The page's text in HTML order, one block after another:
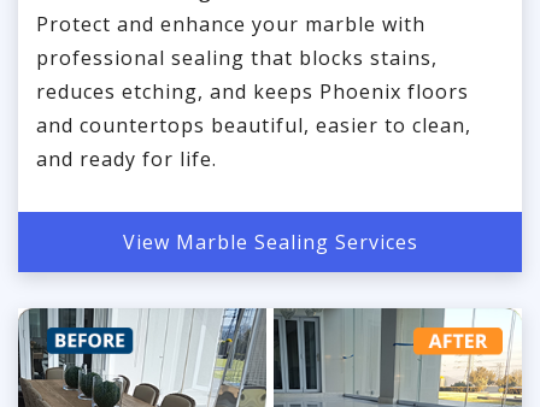
Protect and enhance your marble with
professional sealing that blocks stains,
reduces etching, and keeps Phoenix floors
and countertops beautiful, easier to clean,
and ready for life.
View Marble Sealing Services